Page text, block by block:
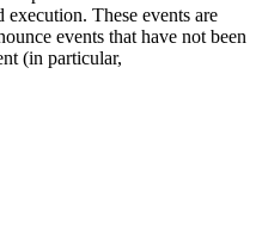
These events are
events that have not been
(in particular,